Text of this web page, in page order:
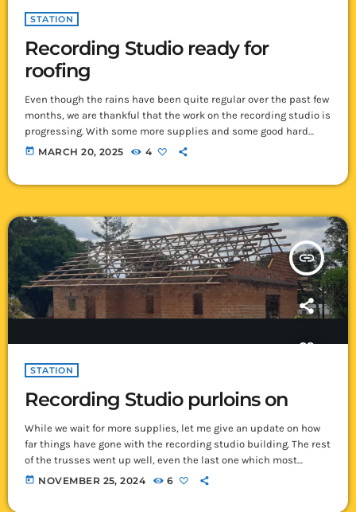
STATION
Recording Studio ready for
roofing
Even though the rains have been quite regular over the past few
months, we are thankful that the work on the recording studio is
progressing. With some more supplies and some good hard
work, we have finished the structure of the roof! Once that was
today MARCH 20, 2025 4
insert_link
STATION
Recording Studio purloins on
While we wait for more supplies, let me give an update on how
far things have gone with the recording studio building. The rest
of the trusses went up well, even the last one which most
deemed was going to be the most difficult one of them all. How
today NOVEMBER 25, 2024 6